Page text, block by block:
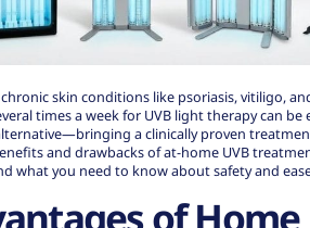
skin conditions like psoriasis, vitiligo,
times a week for UVB light therapy can
a clinically proven
and drawbacks of at-home UVB
what you need to know about safety and
of Home